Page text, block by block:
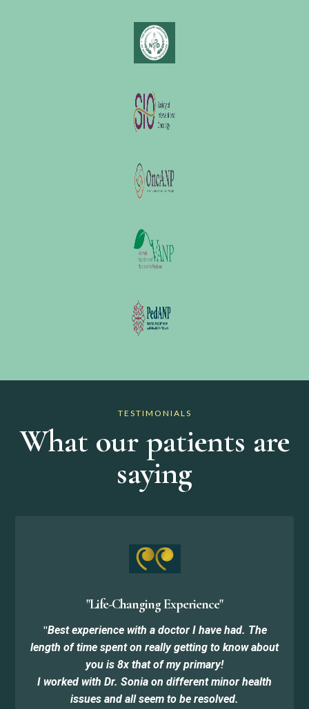
TESTIMONIALS
What our patients are
saying
"Life-Changing Experience"
"Best experience with a doctor I have had. The
length of time spent on really getting to know about
you is 8x that of my primary!
I worked with Dr. Sonia on different minor health
issues and all seem to be resolved.